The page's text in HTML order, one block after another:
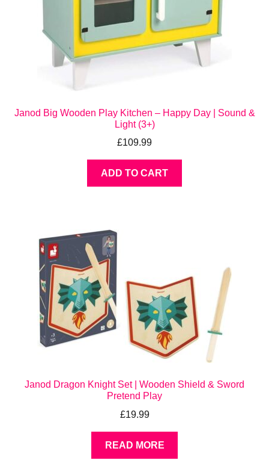
Janod Big Wooden Play Kitchen – Happy Day | Sound &
Light (3+)
£109.99
ADD TO CART
Janod Dragon Knight Set | Wooden Shield & Sword
Pretend Play
£19.99
READ MORE